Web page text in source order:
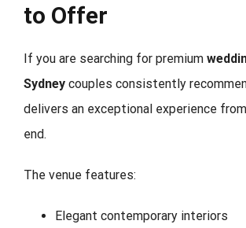
to Offer
If you are searching for premium
Sydney couples consistently
delivers an exceptional experience
end.
The venue features:
Elegant contemporary interiors